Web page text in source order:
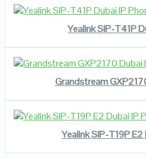
VIEWREAD
Yealink SIP-T41P
VIEW
READ
Grandstream
VIEW
READ
Yealink SIP-T19P E2